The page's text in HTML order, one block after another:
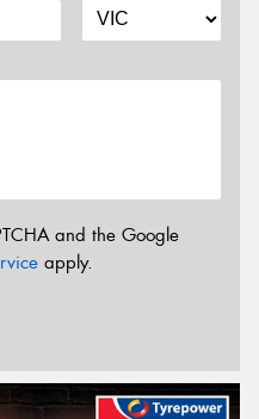
and the Google
apply.